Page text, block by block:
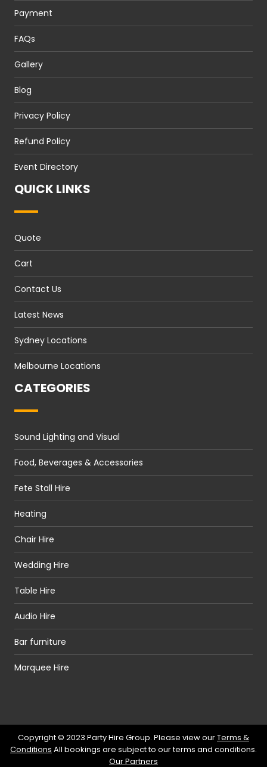
Payment
FAQs
Gallery
Blog
Privacy Policy
Refund Policy
Event Directory
QUICK LINKS
Quote
Cart
Contact Us
Latest News
Sydney Locations
Melbourne Locations
CATEGORIES
Sound Lighting and Visual
Food, Beverages & Accessories
Fete Stall Hire
Heating
Chair Hire
Wedding Hire
Table Hire
Audio Hire
Bar furniture
Marquee Hire
Copyright © 2023 Party Hire Group. Please view ourTerms &
Conditions All bookings are subject to our terms and conditions.
Our Partners